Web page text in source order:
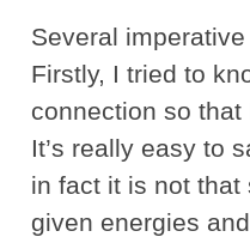
Several
Firstly, I tried to
connection so
It’s really easy to
in fact it is not
given energies